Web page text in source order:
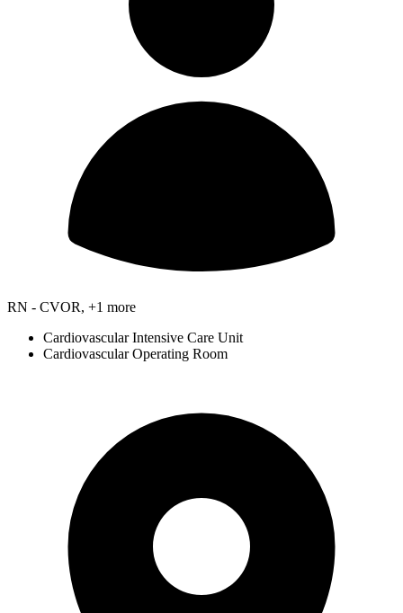
RN - CVOR, +1 more
Cardiovascular Intensive Care Unit
Cardiovascular Operating Room